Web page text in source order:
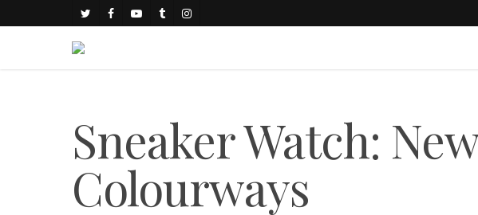
Sneaker Watch:
Colourways